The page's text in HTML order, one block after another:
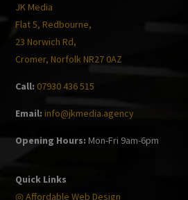
JK Media
Flat 5, Redbourne,
23 Norwich Rd,
Cromer, Norfolk NR27 0AZ
Call: 07930 436 515
Email: info@jkmedia.agency
Opening Hours: Mon-Fri 9am-6pm
Quick Links
◎ Affordable Web Design